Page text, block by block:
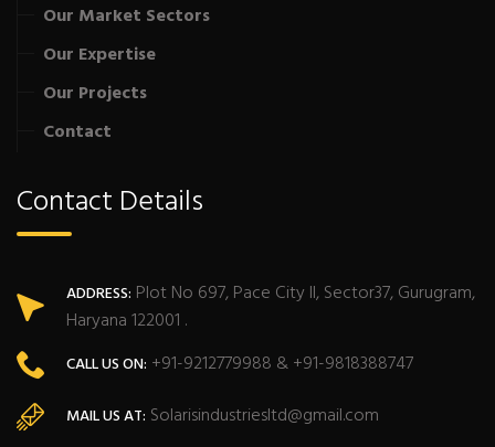
Our Market Sectors
Our Expertise
Our Projects
Contact
Contact Details
ADDRESS: Plot No 697, Pace City II, Sector37, Gurugram,
Haryana 122001 .
CALL US ON: +91-9212779988 & +91-9818388747
MAIL US AT: Solarisindustriesltd@gmail.com